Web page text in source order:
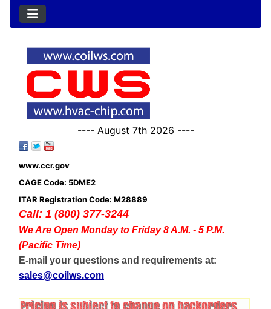
---- August 7th 2026 ----
www.ccr.gov
CAGE Code: 5DME2
ITAR Registration Code: M28889
Call: 1 (800) 377-3244
We Are Open Monday to Friday 8 A.M. - 5 P.M.
(Pacific Time)
E-mail your questions and requirements at:
sales@coilws.com